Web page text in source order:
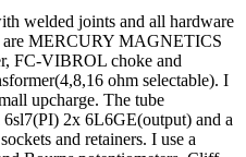
welded joints and all hardware
are MERCURY MAGNETICS
FC-VIBROL choke and
ohm selectable). I
upcharge. The tube
2x 6L6GE(output) and a
and retainers. I use a